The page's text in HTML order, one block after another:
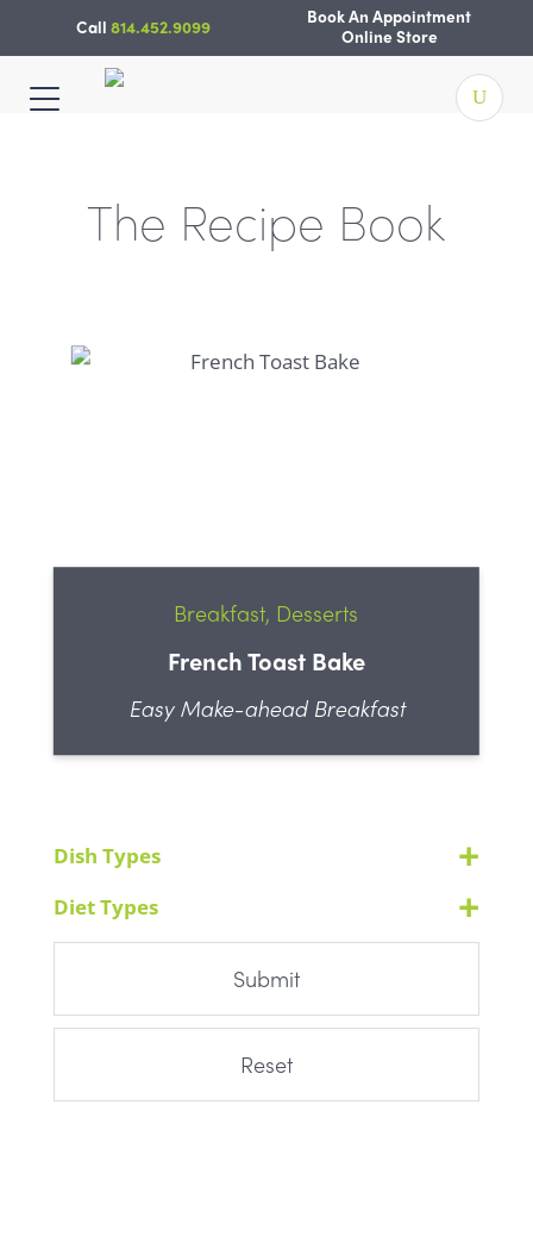
content
Call814.452.9099
Book An Appointment
Online Store
The Recipe Book
Breakfast, Desserts
French Toast Bake
Easy Make-ahead Breakfast
Dish Types
Diet Types